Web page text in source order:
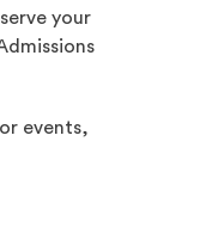
your
events,